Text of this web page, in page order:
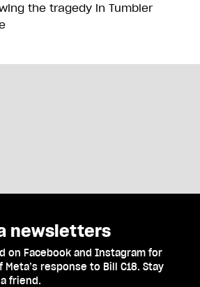
the tragedy in Tumbler
newsletters
on Facebook and Instagram for
response to Bill C18. Stay
friend.